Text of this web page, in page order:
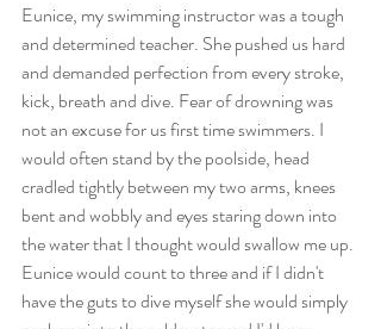
Eunice, my swimming instructor was a tough
and determined teacher. She pushed us hard
and demanded perfection from every stroke,
kick, breath and dive. Fear of drowning was
not an excuse for us first time swimmers. I
would often stand by the poolside, head
cradled tightly between my two arms, knees
bent and wobbly and eyes staring down into
the water that I thought would swallow me up.
Eunice would count to three and if I didn't
have the guts to dive myself she would simply